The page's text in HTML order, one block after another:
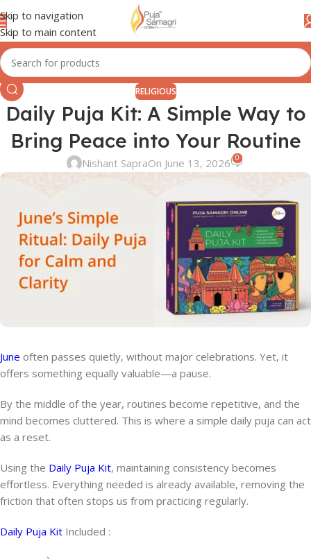
Skip to navigation
Skip to main content
RELIGIOUS
Daily Puja Kit: A Simple Way to
Bring Peace into Your Routine
Nishant SapraOn June 13, 2026 0
June often passes quietly, without major celebrations. Yet, it
offers something equally valuable—a pause.
By the middle of the year, routines become repetitive, and the
mind becomes cluttered. This is where a simple daily puja can act
as a reset.
Using the Daily Puja Kit, maintaining consistency becomes
effortless. Everything needed is already available, removing the
friction that often stops us from practicing regularly.
Daily Puja Kit Included :